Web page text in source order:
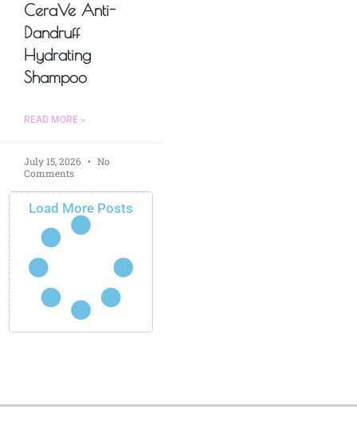
CeraVe Anti-
Dandruff
Hydrating
Shampoo
READ MORE »
July 15, 2026
No
Comments
Load More Posts